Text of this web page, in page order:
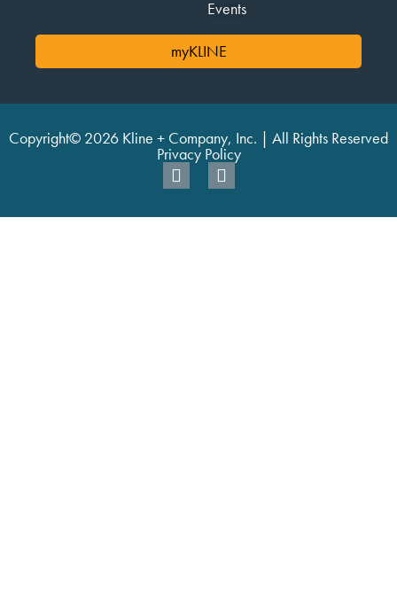
Events
myKLINE
Copyright© 2026 Kline + Company, Inc. | All Rights Reserved
Privacy Policy